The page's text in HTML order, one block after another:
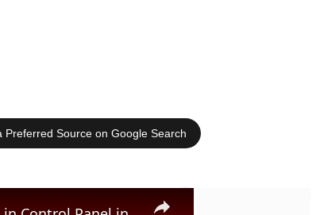
Preferred Source on Google Search